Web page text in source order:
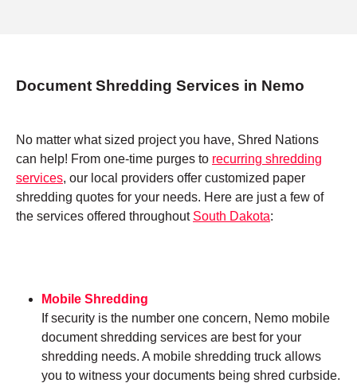
Document Shredding Services in Nemo
No matter what sized project you have, Shred Nations
can help! From one-time purges to recurring shredding
services, our local providers offer customized paper
shredding quotes for your needs. Here are just a few of
the services offered throughout South Dakota:
Mobile Shredding
If security is the number one concern, Nemo mobile
document shredding services are best for your
shredding needs. A mobile shredding truck allows
you to witness your documents being shred curbside.